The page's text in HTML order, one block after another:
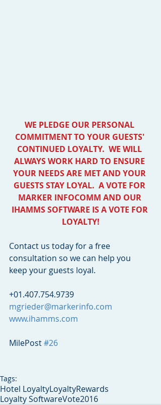
WE PLEDGE OUR PERSONAL
COMMITMENT TO YOUR GUESTS'
CONTINUED LOYALTY.  WE WILL
ALWAYS WORK HARD TO ENSURE
YOUR NEEDS ARE MET AND YOUR
GUESTS STAY LOYAL.  A VOTE FOR
MARKER INFOCOMM AND OUR
IHAMMS SOFTWARE IS A VOTE FOR
LOYALTY!
Contact us today for a free
consultation so we can help you
keep your guests loyal.
+01.407.754.9739
mgrieder@markerinfo.com
www.ihamms.com
MilePost #26
Tags:
Hotel LoyaltyLoyaltyRewards
Loyalty SoftwareVote2016